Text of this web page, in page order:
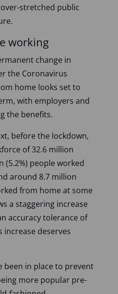
stretched public
working
change in
the Coronavirus
home looks set to
with employers and
the benefits.
before the lockdown,
of 32.6 million
(5.2%) people worked
around 8.7 million
from home at some
a staggering increase
accuracy tolerance of
increase deserves
been in place to prevent
more popular pre-